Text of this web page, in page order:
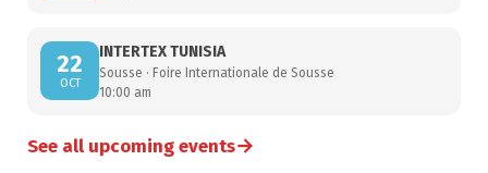
22
OCT
INTERTEX TUNISIA
Sousse · Foire Internationale de Sousse
10:00 am
See all upcoming events→